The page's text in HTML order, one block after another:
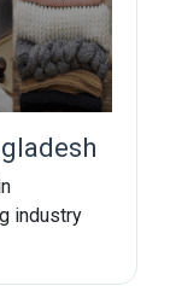
industry